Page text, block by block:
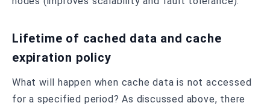
Lifetime of cached data and cache
expiration policy
What will happen when cache data is not accessed
for a specified period? As discussed above, there